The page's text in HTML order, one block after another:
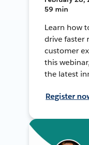
59 min
Learn how
drive faster
customer
this
the latest
Register